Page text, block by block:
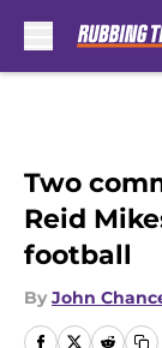
Two
Reid
football
By John